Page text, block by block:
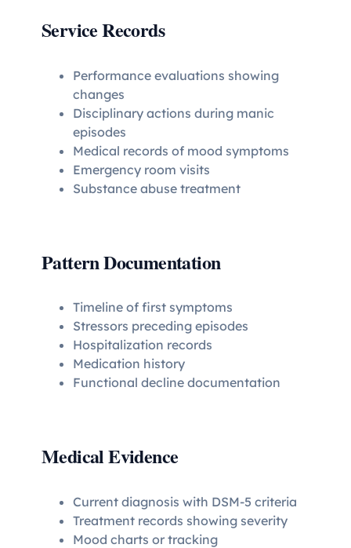
Service Records
Performance evaluations showing
changes
Disciplinary actions during manic
episodes
Medical records of mood symptoms
Emergency room visits
Substance abuse treatment
Pattern Documentation
Timeline of first symptoms
Stressors preceding episodes
Hospitalization records
Medication history
Functional decline documentation
Medical Evidence
Current diagnosis with DSM-5 criteria
Treatment records showing severity
Mood charts or tracking